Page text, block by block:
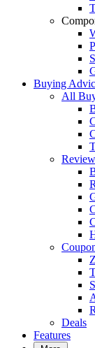
Buying
All
Deals
Features